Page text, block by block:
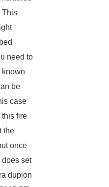
This
need to
known
be
case
this fire
the
once
does set
dupion